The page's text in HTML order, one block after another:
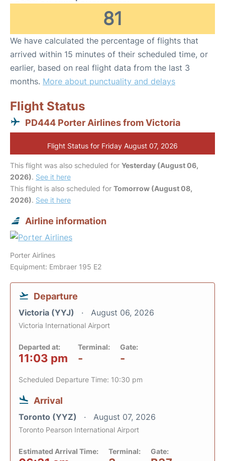
81
We have calculated the percentage of flights that
arrived within 15 minutes of their scheduled time, or
earlier, based on real flight data from the last 3
months. More about punctuality and delays
Flight Status
PD444 Porter Airlines from Victoria
Flight Status for Friday August 07, 2026
This flight was also scheduled for Yesterday (August 06,
2026). See it here
This flight is also scheduled for Tomorrow (August 08,
2026). See it here
Airline information
Porter Airlines
Equipment: Embraer 195 E2
Departure
Victoria (YYJ) August 06, 2026
Victoria International Airport
Departed at:
11:03 pm
Terminal:
-
Gate:
-
Scheduled Departure Time: 10:30 pm
Arrival
Toronto (YYZ) August 07, 2026
Toronto Pearson International Airport
Estimated Arrival Time: Terminal: Gate: